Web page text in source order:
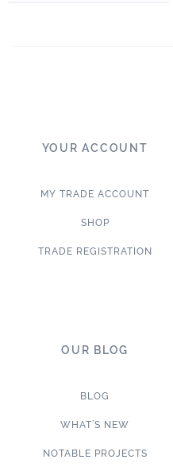
YOUR ACCOUNT
MY TRADE ACCOUNT
SHOP
TRADE REGISTRATION
OUR BLOG
BLOG
WHAT’S NEW
NOTABLE PROJECTS